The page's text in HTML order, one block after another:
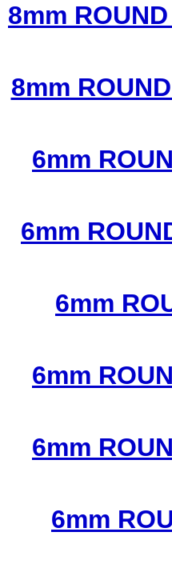
8mm
8mm
6mm
6mm
6mm
6mm
6mm
6mm